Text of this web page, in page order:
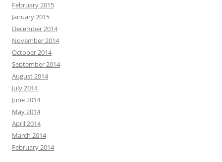
February 2015
January 2015
December 2014
November 2014
October 2014
September 2014
August 2014
July 2014
June 2014
May 2014
April 2014
March 2014
February 2014